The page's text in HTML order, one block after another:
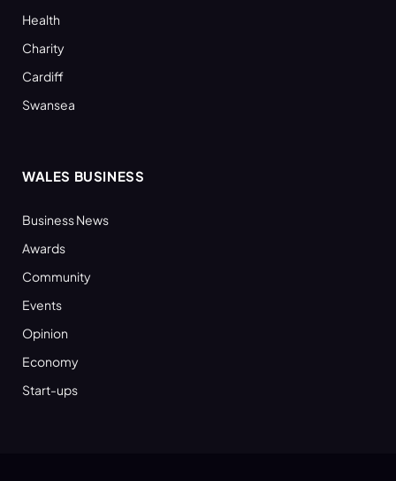
Health
Charity
Cardiff
Swansea
WALES BUSINESS
Business News
Awards
Community
Events
Opinion
Economy
Start-ups